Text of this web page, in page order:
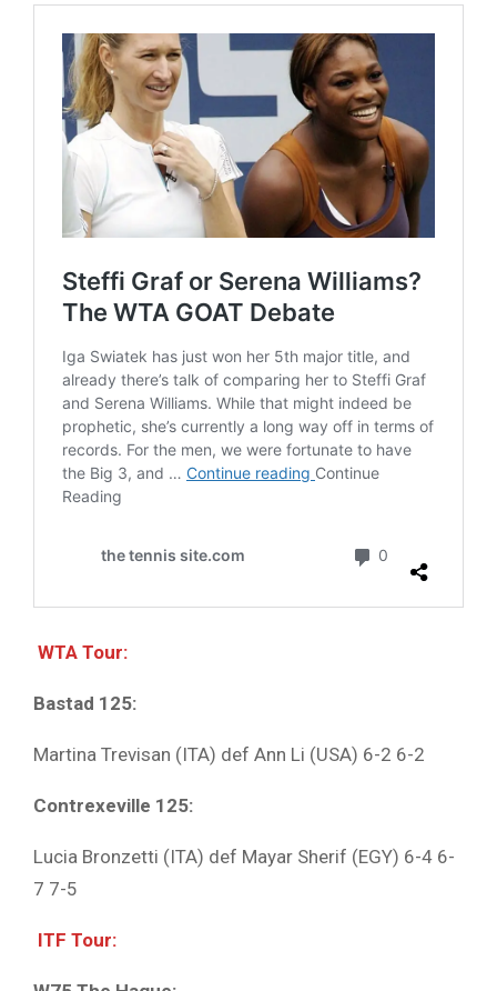
WTA Tour:
Bastad 125:
Martina Trevisan (ITA) def Ann Li (USA) 6-2 6-2
Contrexeville 125:
Lucia Bronzetti (ITA) def Mayar Sherif (EGY) 6-4 6-
7 7-5
ITF Tour: